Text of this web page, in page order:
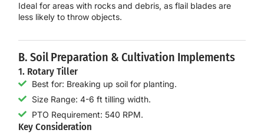
Ideal for areas with rocks and debris, as flail blades are
less likely to throw objects.
B. Soil Preparation & Cultivation Implements
1. Rotary Tiller
Best for: Breaking up soil for planting.
Size Range: 4-6 ft tilling width.
PTO Requirement: 540 RPM.
Key Consideration